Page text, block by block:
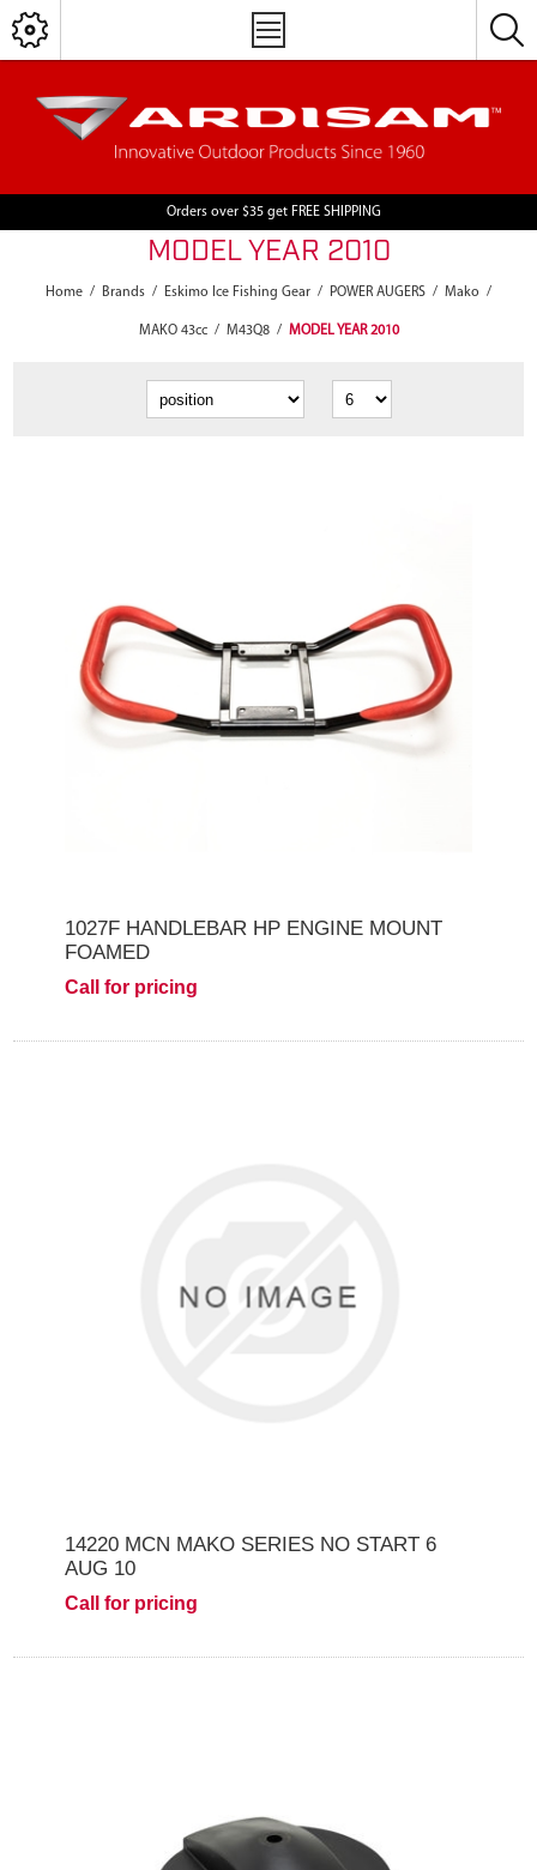
Orders over $35 get FREE SHIPPING
MODEL YEAR 2010
Home / Brands / Eskimo Ice Fishing Gear / POWER AUGERS / Mako /
MAKO 43cc / M43Q8 / MODEL YEAR 2010
1027F HANDLEBAR HP ENGINE MOUNT
FOAMED
Call for pricing
14220 MCN MAKO SERIES NO START 6
AUG 10
Call for pricing